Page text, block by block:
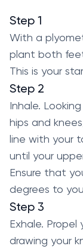
Step 1
With a
plant both
This is your
Step 2
Inhale.
hips and
line with your
until your
Ensure that
degrees to
Step 3
Exhale.
drawing your